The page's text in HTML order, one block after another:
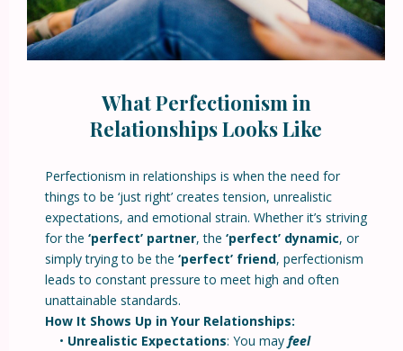
What Perfectionism in
Relationships Looks Like
Perfectionism in relationships is when the need for
things to be ‘just right’ creates tension, unrealistic
expectations, and emotional strain. Whether it’s striving
for the ‘perfect’ partner, the ‘perfect’ dynamic, or
simply trying to be the ‘perfect’ friend, perfectionism
leads to constant pressure to meet high and often
unattainable standards.
How It Shows Up in Your Relationships:
• Unrealistic Expectations: You may feel